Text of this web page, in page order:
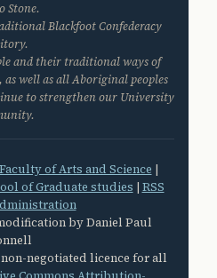
Stone.
Blackfoot Confederacy
and their traditional ways of
well as all Aboriginal peoples
to strengthen our University
Faculty of Arts and Science |
of Graduate studies | RSS
by Daniel Paul
negotiated licence for all